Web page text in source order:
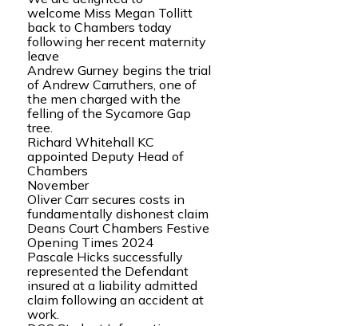
welcome Miss Megan Tollitt
back to Chambers today
following her recent maternity
leave
Andrew Gurney begins the trial
of Andrew Carruthers, one of
the men charged with the
felling of the Sycamore Gap
tree.
Richard Whitehall KC
appointed Deputy Head of
Chambers
November
Oliver Carr secures costs in
fundamentally dishonest claim
Deans Court Chambers Festive
Opening Times 2024
Pascale Hicks successfully
represented the Defendant
insured at a liability admitted
claim following an accident at
work.